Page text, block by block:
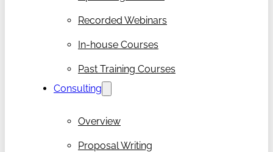
Recorded Webinars
In-house Courses
Past Training Courses
Consulting
Overview
Proposal Writing